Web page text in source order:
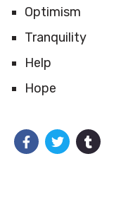
Optimism
Tranquility
Help
Hope